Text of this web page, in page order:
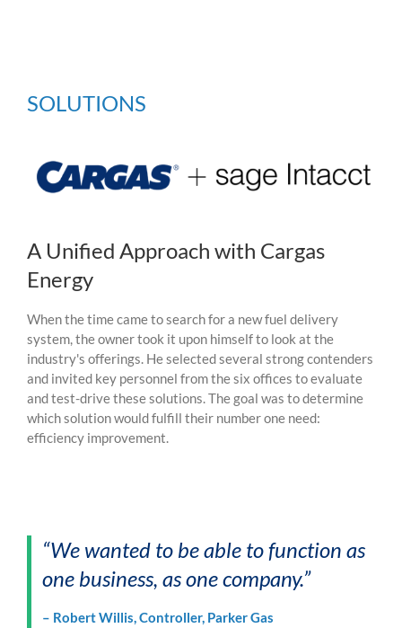
SOLUTIONS
A Unified Approach with Cargas
Energy
When the time came to search for a new fuel delivery
system, the owner took it upon himself to look at the
industry's offerings . He selected several strong contenders
and invited key personnel from the six offices to evaluate
and test-drive these solutions. The goal was to determine
which solution would fulfill their number one need:
efficiency improvement.
“We wanted to be able to function as
one business, as one company.”
– Robert Willis, Controller, Parker Gas